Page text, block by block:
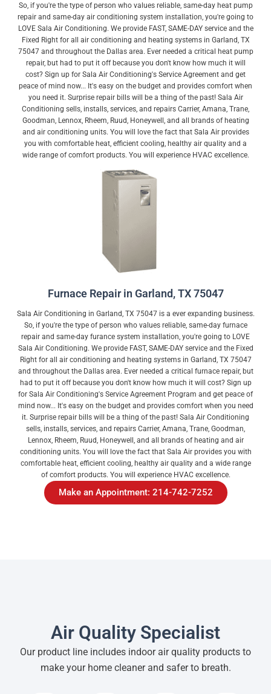
So, if you're the type of person who values reliable, same-day heat pump
repair and same-day air conditioning system installation, you're going to
LOVE Sala Air Conditioning. We provide FAST, SAME-DAY service and the
Fixed Right for all air conditioning and heating systems in Garland, TX
75047 and throughout the Dallas area. Ever needed a critical heat pump
repair, but had to put it off because you don't know how much it will
cost? Sign up for Sala Air Conditioning's Service Agreement and get
peace of mind now... It's easy on the budget and provides comfort when
you need it. Surprise repair bills will be a thing of the past! Sala Air
Conditioning sells, installs, services, and repairs Carrier, Amana, Trane,
Goodman, Lennox, Rheem, Ruud, Honeywell, and all brands of heating
and air conditioning units. You will love the fact that Sala Air provides
you with comfortable heat, efficient cooling, healthy air quality and a
wide range of comfort products. You will experience HVAC excellence.
Furnace Repair in Garland, TX 75047
Sala Air Conditioning in Garland, TX 75047 is a ever expanding business.
So, if you're the type of person who values reliable, same-day furnace
repair and same-day furance system installation, you're going to LOVE
Sala Air Conditioning. We provide FAST, SAME-DAY service and the Fixed
Right for all air conditioning and heating systems in Garland, TX 75047
and throughout the Dallas area. Ever needed a critical furnace repair, but
had to put it off because you don't know how much it will cost? Sign up
for Sala Air Conditioning's Service Agreement Program and get peace of
mind now... It's easy on the budget and provides comfort when you need
it. Surprise repair bills will be a thing of the past! Sala Air Conditioning
sells, installs, services, and repairs Carrier, Amana, Trane, Goodman,
Lennox, Rheem, Ruud, Honeywell, and all brands of heating and air
conditioning units. You will love the fact that Sala Air provides you with
comfortable heat, efficient cooling, healthy air quality and a wide range
of comfort products. You will experience HVAC excellence.
Make an Appointment: 214-742-7252
Air Quality Specialist
Our product line includes indoor air quality products to
make your home cleaner and safer to breath.